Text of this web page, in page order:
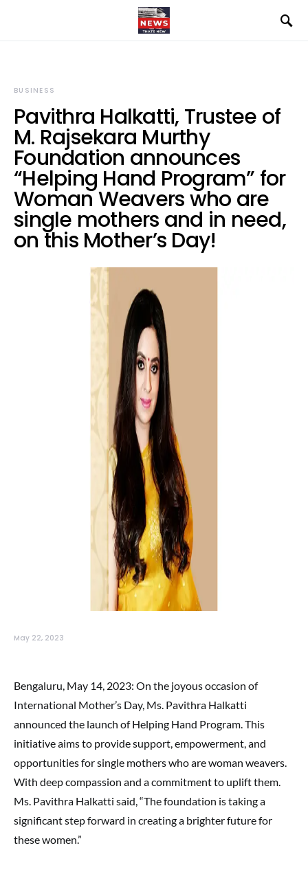
BUSINESS
Pavithra Halkatti, Trustee of
M. Rajsekara Murthy
Foundation announces
“Helping Hand Program” for
Woman Weavers who are
single mothers and in need,
on this Mother’s Day!
May 22, 2023
Bengaluru, May 14, 2023: On the joyous occasion of
International Mother’s Day, Ms. Pavithra Halkatti
announced the launch of Helping Hand Program. This
initiative aims to provide support, empowerment, and
opportunities for single mothers who are woman weavers.
With deep compassion and a commitment to uplift them.
Ms. Pavithra Halkatti said, “The foundation is taking a
significant step forward in creating a brighter future for
these women.”